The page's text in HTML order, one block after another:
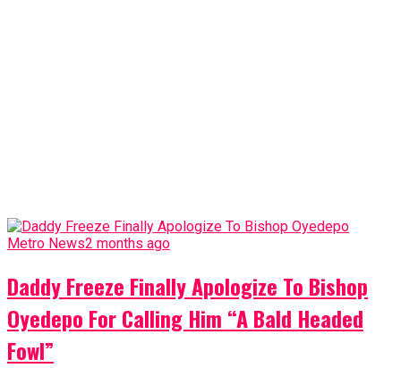
Metro News2 months ago
Daddy Freeze Finally Apologize To Bishop
Oyedepo For Calling Him “A Bald Headed
Fowl”